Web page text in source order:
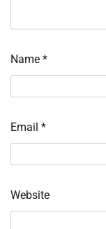
Name *
Email *
Website